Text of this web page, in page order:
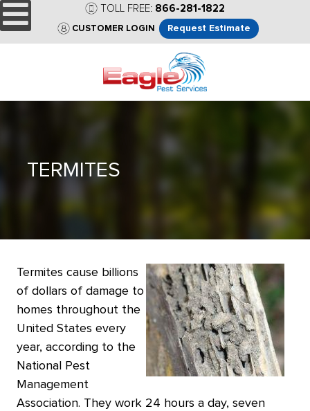
TOLL FREE: 866-281-1822
CUSTOMER LOGIN Request Estimate
TERMITES
Termites cause billions
of dollars of damage to
homes throughout the
United States every
year, according to the
National Pest
Management
Association. They work 24 hours a day, seven